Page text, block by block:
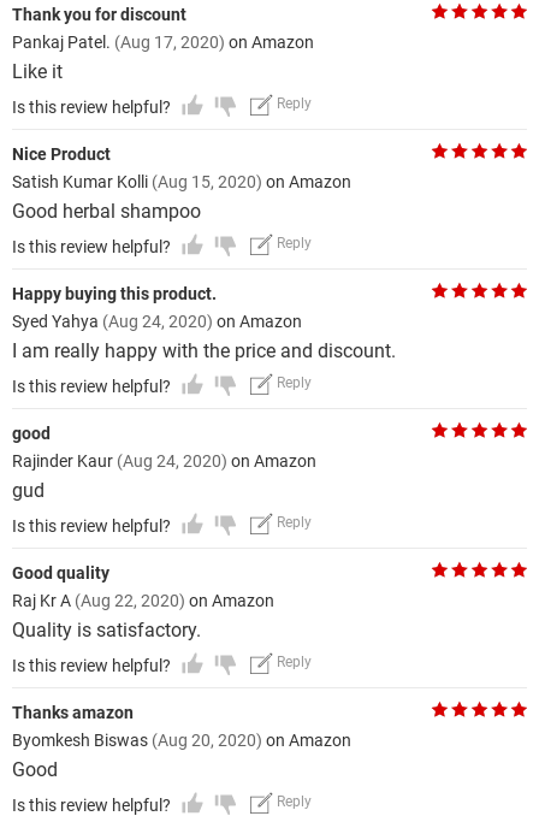
Thank you for discount
Pankaj Patel. (Aug 17, 2020) on Amazon
Like it
Is this review helpful? Reply
Nice Product
Satish Kumar Kolli (Aug 15, 2020) on Amazon
Good herbal shampoo
Is this review helpful? Reply
Happy buying this product.
Syed Yahya (Aug 24, 2020) on Amazon
I am really happy with the price and discount.
Is this review helpful? Reply
good
Rajinder Kaur (Aug 24, 2020) on Amazon
gud
Is this review helpful? Reply
Good quality
Raj Kr A (Aug 22, 2020) on Amazon
Quality is satisfactory.
Is this review helpful? Reply
Thanks amazon
Byomkesh Biswas (Aug 20, 2020) on Amazon
Good
Is this review helpful? Reply